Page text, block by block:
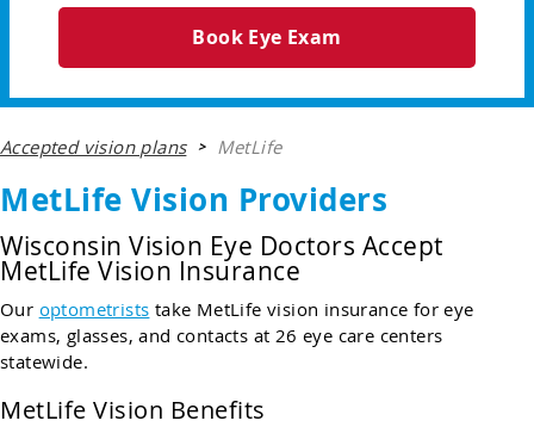
Book Eye Exam
Accepted vision plans > MetLife
MetLife Vision Providers
Wisconsin Vision Eye Doctors Accept
MetLife Vision Insurance
Our optometrists take MetLife vision insurance for eye
exams, glasses, and contacts at 26 eye care centers
statewide.
MetLife Vision Benefits